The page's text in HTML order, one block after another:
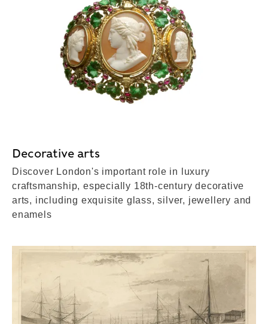
Decorative arts
Discover London's important role in luxury
craftsmanship, especially 18th-century decorative
arts, including exquisite glass, silver, jewellery and
enamels